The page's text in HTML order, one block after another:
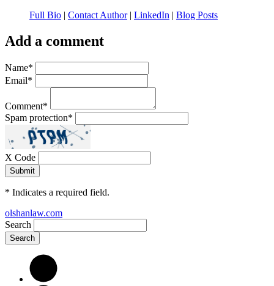
Full Bio | Contact Author| LinkedIn | Blog Posts
Add a comment
Name*
Email*
Comment*
Spam protection*
X Code
* Indicates a required field.
olshanlaw.com
Search